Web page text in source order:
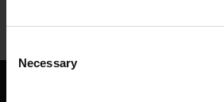
Selection
Necessary